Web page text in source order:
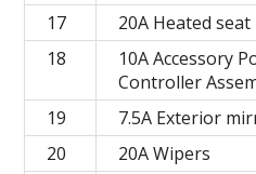
17
20A Heated seat
18
10A Accessory
Controller
19
7.5A Exterior
20
20A Wipers